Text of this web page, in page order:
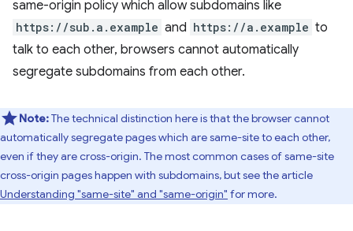
same-origin policy which allow subdomains like
https://sub.a.example and https://a.example to
talk to each other, browsers cannot automatically
segregate subdomains from each other.
Note:The technical distinction here is that the browser cannot
automatically segregate pages which are same-site to each other,
even if they are cross-origin. The most common cases of same-site
cross-origin pages happen with subdomains, but see the article
Understanding "same-site" and "same-origin" for more.